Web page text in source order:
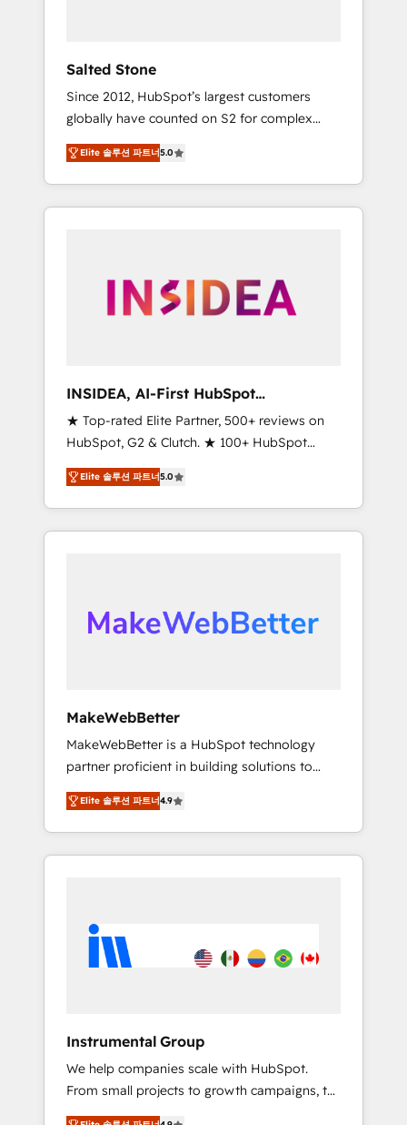
Salted Stone
Since 2012, HubSpot’s largest customers
globally have counted on S2 for complex
migrations, change management, systems
integration, and creative solutions that
deliver measurable impact and transform
brand experiences As one of the few full-
globally regionalized HubSpot websites,
integrated marketing campaigns, & RevOps
adoption with change-management
programs, and align marketing, sales, and
service to drive sustainable growth With 6
key HubSpot accreditations and experience
across hundreds of organizations in dozens
of industries, there’s a good chance one of
our globally integrated teams has worked
moving!
Elite 솔루션 파트너5.0
INSIDEA, AI-First HubSpot
Onboarding & RevOps
★ Top-rated Elite Partner, 500+ reviews on
HubSpot, G2 & Clutch. ★ 100+ HubSpot
Certified Experts & Trainers across the team
★ 1,500+ implementations across five
continents ★ AI-First, RevOps-led,
Onboarding obsessed ★ Company of the
data, and build AI-powered workflows that
drive adoption from week one, in your time
from any legacy CRM. Zero downtime, full
data integrity. ➤ Implementation: Configure
HubSpot to run your revenue process. Sales,
marketing, and service wired together. ➤ AI
and Integrations: Layer Breeze AI, custom
agents, and APIs to remove manual work. ➤
Ongoing Management: Monthly tune-ups,
portal? We are built for the work.
Elite 솔루션 파트너5.0
MakeWebBetter
MakeWebBetter is a HubSpot technology
partner proficient in building solutions to
maximize the operational efficiency of
HubSpot. The fastest-growing tech-enabler &
facilitator, MakeWebBetter, hands you the
blend of HubSpot expertise & eminent
HubSpot experience 🤝HubSpot Premier
Integration partner 🤝Google Premier Partner
Harnessing the full potential of the powerful
HubSpot CRM. ✔️A team of HubSpot experts
backed by over 10+ years of HubSpot
experience ✔️Flexible pricing models —
Elite 솔루션 파트너4.9
Instrumental Group
We help companies scale with HubSpot.
From small projects to growth campaigns, to
CRM and websites. Hire an agency that's